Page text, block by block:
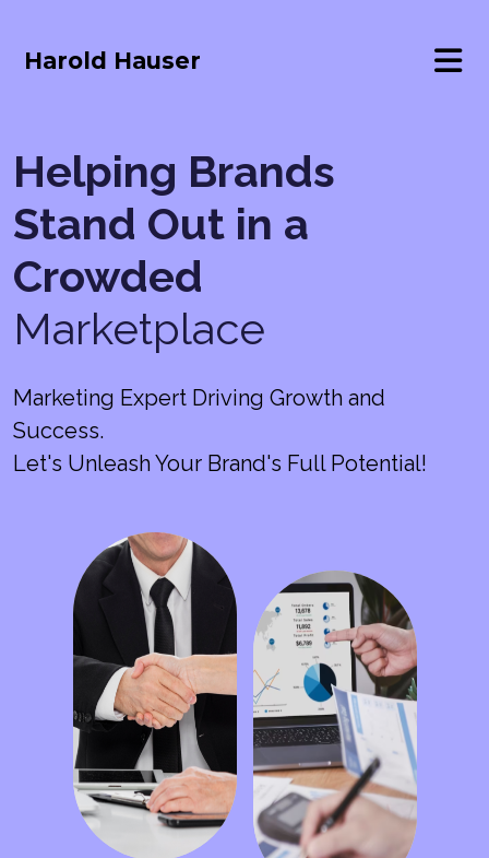
Harold Hauser
Helping Brands
Stand Out in a
Crowded
Marketplace
Marketing Expert Driving Growth and
Success.
Let's Unleash Your Brand's Full Potential!